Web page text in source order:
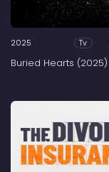
2025 Tv
Buried Hearts (2025)